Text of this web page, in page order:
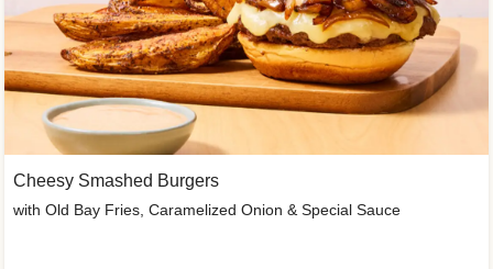
Cheesy Smashed Burgers
with Old Bay Fries, Caramelized Onion & Special Sauce